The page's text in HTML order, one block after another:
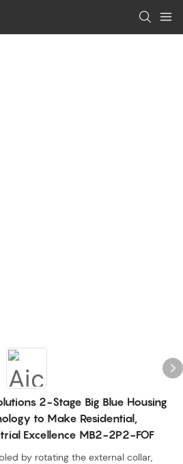
2-Stage Big Blue Housing
to Make Residential,
Excellence MB2-2P2-FOF
by rotating the external collar,